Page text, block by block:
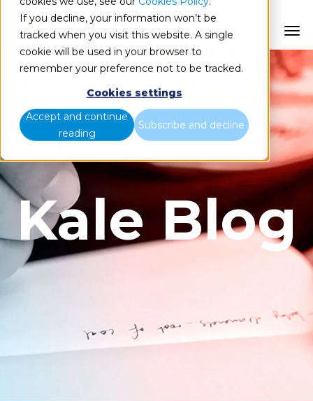
If you decline, your information won’t be
tracked when you visit this website. A single
cookie will be used in your browser to
remember your preference not to be tracked.
Cookies settings
Accept and continue
reading
Subscribe and decline
Kale Blog